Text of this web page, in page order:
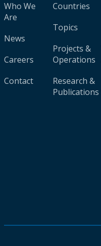
Who We
Are
News
Careers
Contact
Countries
Topics
Projects &
Operations
Research &
Publications